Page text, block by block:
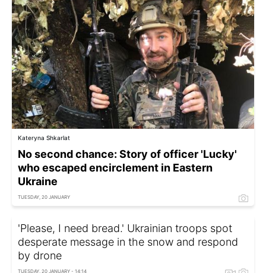
Kateryna Shkarlat
No second chance: Story of officer 'Lucky'
who escaped encirclement in Eastern
Ukraine
TUESDAY, 20 JANUARY
'Please, I need bread.' Ukrainian troops spot
desperate message in the snow and respond
by drone
TUESDAY, 20 JANUARY - 14:14